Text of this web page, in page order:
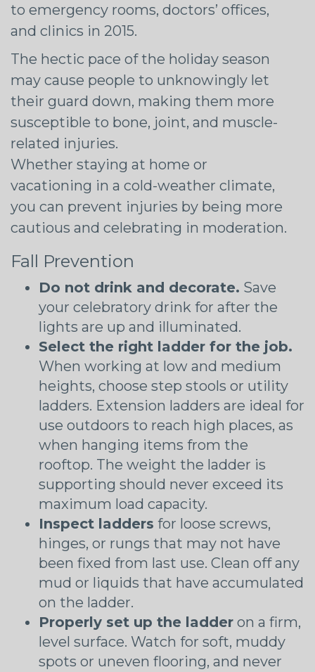
to emergency rooms, doctors’ offices,
and clinics in 2015.
The hectic pace of the holiday season
may cause people to unknowingly let
their guard down, making them more
susceptible to bone, joint, and muscle-
related injuries.
Whether staying at home or
vacationing in a cold-weather climate,
you can prevent injuries by being more
cautious and celebrating in moderation.
Fall Prevention
Do not drink and decorate. Save
your celebratory drink for after the
lights are up and illuminated.
Select the right ladder for the job.
When working at low and medium
heights, choose step stools or utility
ladders. Extension ladders are ideal for
use outdoors to reach high places, as
when hanging items from the
rooftop. The weight the ladder is
supporting should never exceed its
maximum load capacity.
Inspect ladders for loose screws,
hinges, or rungs that may not have
been fixed from last use. Clean off any
mud or liquids that have accumulated
on the ladder.
Properly set up the ladder on a firm,
level surface. Watch for soft, muddy
spots or uneven flooring, and never